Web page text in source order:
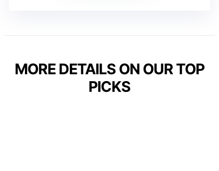
MORE DETAILS ON OUR TOP
PICKS